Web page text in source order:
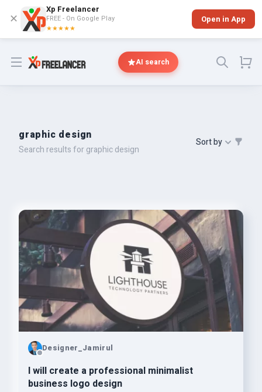
✕
Xp Freelancer
FREE - On Google Play
★★★★★
Open in App
Open menu AI search
graphic design
Search results for graphic design
Sort by
Designer_Jamirul
I will create a professional minimalist
business logo design